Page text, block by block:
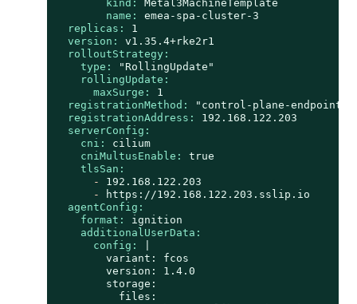
kind:
Metal3MachineTemplate
name:
emea-spa-cluster-3
replicas:
1
version:
v1.35.4+rke2r1
rolloutStrategy:
type:
"RollingUpdate"
rollingUpdate:
maxSurge:
1
registrationMethod:
"control-plane-endpoint"
registrationAddress:
192.168 .122 .203
serverConfig:
cni:
cilium
cniMultusEnable:
true
tlsSan:
-
192.168 .122 .203
-
https://192.168.122.203.sslip.io
agentConfig:
format:
ignition
additionalUserData:
config:
        variant: fcos
        version: 1.4.0
        storage:
          files: